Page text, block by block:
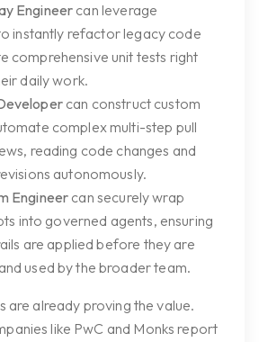
Engineercan leverage
instantly refactor legacy code
comprehensive unit tests right
daily work.
can construct custom
complex multi-step pull
reading code changes and
autonomously.
Engineercan securely wrap
into governed agents, ensuring
are applied before they are
used by the broader team.
are already proving the value.
like PwC and Monks report